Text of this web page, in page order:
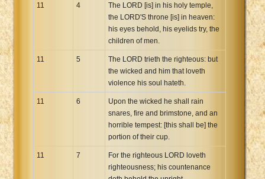
11 4
The LORD [is] in his holy temple,
the LORD'S throne [is] in heaven:
his eyes behold, his eyelids try, the
children of men.
11 5
The LORD trieth the righteous: but
the wicked and him that loveth
violence his soul hateth.
11 6
Upon the wicked he shall rain
snares, fire and brimstone, and an
horrible tempest: [this shall be] the
portion of their cup.
11 7
For the righteous LORD loveth
righteousness; his countenance